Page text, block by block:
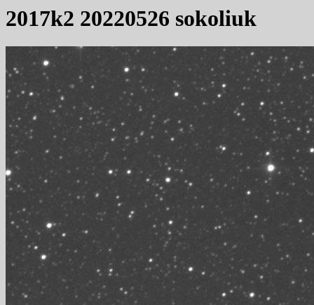
2017k2 20220526 sokoliuk